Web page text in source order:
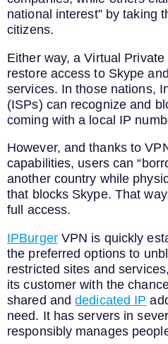
national interest” by taking
citizens.
Either way, a Virtual
restore access to Skype
services. In those nations,
(ISPs) can recognize and
coming with a local IP
However, and thanks to
capabilities, users can
another country while
that blocks Skype. That
full access.
IPBurgerVPN is quickly
the preferred options to
restricted sites and
its customer with the
shared anddedicated IP
need. It has servers in
responsibly manages